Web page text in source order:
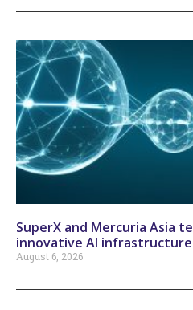
SuperX and Mercuria Asia
innovative AI
August 6, 2026